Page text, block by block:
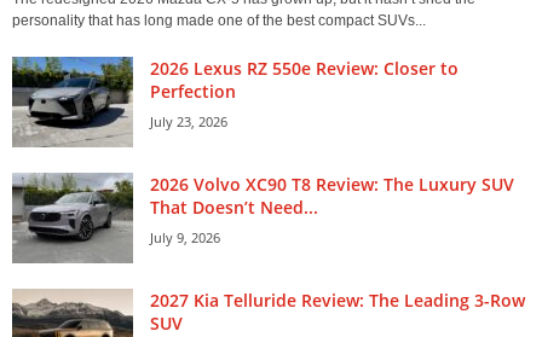
personality that has long made one of the best compact SUVs...
2026 Lexus RZ 550e Review: Closer to
Perfection
July 23, 2026
2026 Volvo XC90 T8 Review: The Luxury SUV
That Doesn’t Need...
July 9, 2026
2027 Kia Telluride Review: The Leading 3-Row
SUV